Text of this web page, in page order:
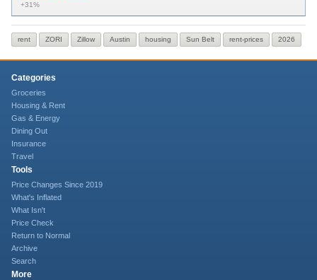
+31%
rent ZORI Zillow Austin housing Sun Belt rent-prices 2026
Categories
Groceries
Housing & Rent
Gas & Energy
Dining Out
Insurance
Travel
Tools
Price Changes Since 2019
What's Inflated
What Isn't
Price Check
Return to Normal
Archive
Search
More